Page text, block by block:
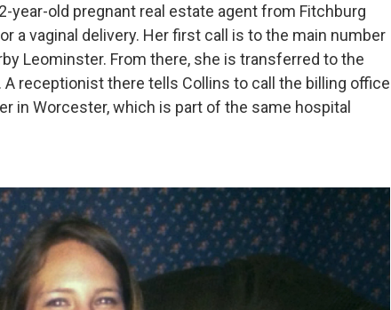
year-old pregnant real estate agent from Fitchburg
a vaginal delivery. Her first call is to the main number
Leominster. From there, she is transferred to the
receptionist there tells Collins to call the billing office
in Worcester, which is part of the same hospital